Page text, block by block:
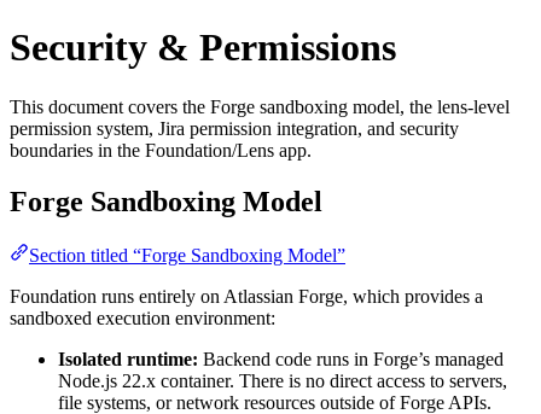
Security & Permissions
This document covers the Forge sandboxing model, the lens-level
permission system, Jira permission integration, and security
boundaries in the Foundation/Lens app.
Forge Sandboxing Model
Section titled “Forge Sandboxing Model”
Foundation runs entirely on Atlassian Forge, which provides a
sandboxed execution environment:
Isolated runtime: Backend code runs in Forge’s managed
Node.js 22.x container. There is no direct access to servers,
file systems, or network resources outside of Forge APIs.